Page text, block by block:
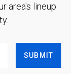
area's lineup.
SUBMIT